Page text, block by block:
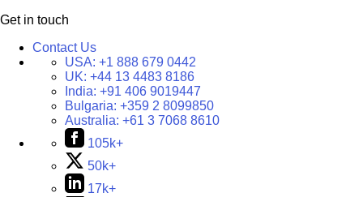
Get in touch
Contact Us
USA: +1 888 679 0442
UK: +44 13 4483 8186
India: +91 406 9019447
Bulgaria: +359 2 8099850
Australia: +61 3 7068 8610
105k+
50k+
17k+